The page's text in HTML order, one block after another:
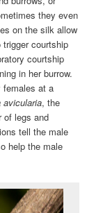
they even
on the silk allow
courtship
courtship
in her burrow.
females at a
avicularia, the
of legs and
tell the male
help the male